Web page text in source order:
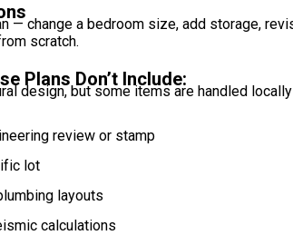
— change a bedroom size, add storage,
scratch.
Plans Don’t Include:
design, but some items are handled
review or stamp
lot
layouts
calculations